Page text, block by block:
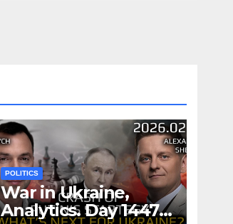
POLITICS
War in Ukraine,
Analytics. Day 1447: